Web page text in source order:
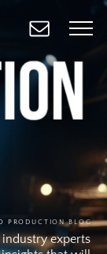
PRODUCTION BLOG
experts